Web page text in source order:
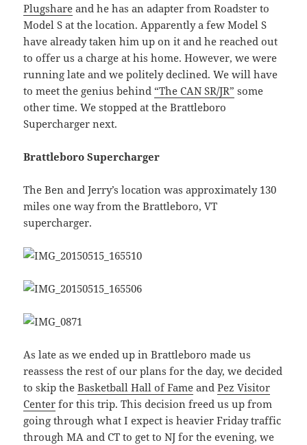
Plugshare and he has an adapter from Roadster to
Model S at the location. Apparently a few Model S
have already taken him up on it and he reached out
to offer us a charge at his home. However, we were
running late and we politely declined. We will have
to meet the genius behind “The CAN SR/JR” some
other time. We stopped at the Brattleboro
Supercharger next.
Brattleboro Supercharger
The Ben and Jerry’s location was approximately 130
miles one way from the Brattleboro, VT
supercharger.
As late as we ended up in Brattleboro made us
reassess the rest of our plans for the day, we decided
to skip theBasketball Hall of Fame andPez Visitor
Center for this trip. This decision freed us up from
going through what I expect is heavier Friday traffic
through MA and CT to get to NJ for the evening, we